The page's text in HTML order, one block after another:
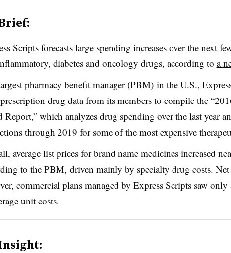
Scripts forecasts large spending increases over the next
diabetes and oncology drugs, according to a
pharmacy benefit manager (PBM) in the U.S.,
drug data from its members to compile the
Report,” which analyzes drug spending over the last year
through 2019 for some of the most expensive
average list prices for brand name medicines increased
to the PBM, driven mainly by specialty drug costs. Net
commercial plans managed by Express Scripts saw only
unit costs.